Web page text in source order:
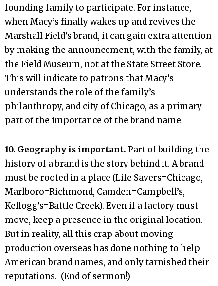
founding family to participate. For instance,
when Macy’s finally wakes up and revives the
Marshall Field’s brand, it can gain extra attention
by making the announcement, with the family, at
the Field Museum, not at the State Street Store.
This will indicate to patrons that Macy’s
understands the role of the family’s
philanthropy, and city of Chicago, as a primary
part of the importance of the brand name.
10. Geography is important. Part of building the
history of a brand is the story behind it. A brand
must be rooted in a place (Life Savers=Chicago,
Marlboro=Richmond, Camden=Campbell’s,
Kellogg’s=Battle Creek). Even if a factory must
move, keep a presence in the original location.
But in reality, all this crap about moving
production overseas has done nothing to help
American brand names, and only tarnished their
reputations. (End of sermon!)